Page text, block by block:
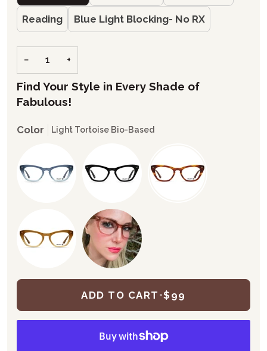
Reading Blue Light Blocking- No RX
− +
Find Your Style in Every Shade of
Fabulous!
Color Light Tortoise Bio-Based
ADD TO CART •$99